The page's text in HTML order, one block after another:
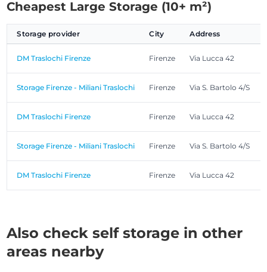
Cheapest Large Storage (10+ m²)
Storage provider City Address
DM Traslochi Firenze Firenze Via Lucca 42
Storage Firenze - Miliani Traslochi Firenze Via S. Bartolo 4/S
DM Traslochi Firenze Firenze Via Lucca 42
Storage Firenze - Miliani Traslochi Firenze Via S. Bartolo 4/S
DM Traslochi Firenze Firenze Via Lucca 42
Also check self storage in other
areas nearby